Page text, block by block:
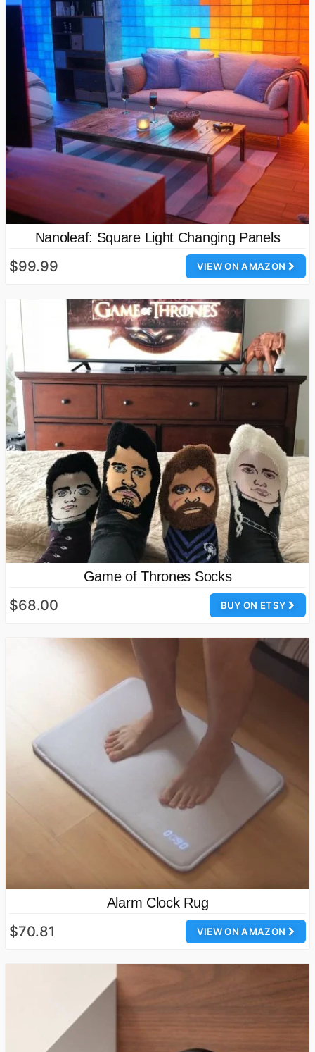
Nanoleaf: Square Light Changing Panels
VIEW ON AMAZON
$99.99
Game of Thrones Socks
BUY ON ETSY
$68.00
Alarm Clock Rug
VIEW ON AMAZON
$70.81